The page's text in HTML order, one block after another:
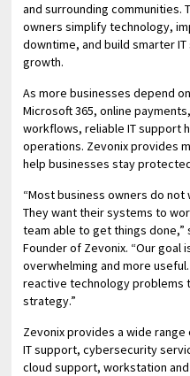
and surrounding communities.
owners simplify technology,
downtime, and build smarter
growth.
As more businesses depend
Microsoft 365, online
workflows, reliable IT support
operations. Zevonix provides
help businesses stay
“Most business owners do
They want their systems to
team able to get things done,”
Founder of Zevonix. “Our goal
overwhelming and more
reactive technology problems
strategy.”
Zevonix provides a wide
IT support, cybersecurity
cloud support, workstation